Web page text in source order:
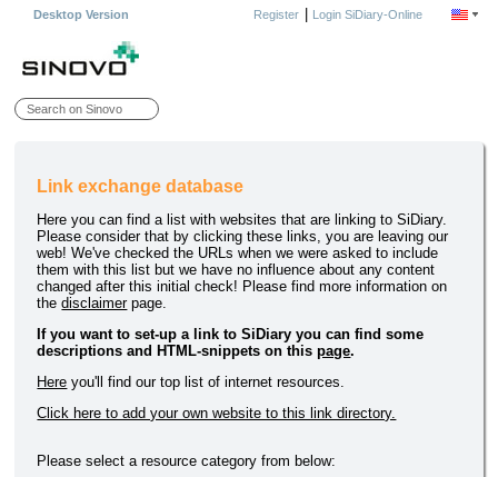
Desktop Version Register| Login SiDiary-Online
Link exchange database
Here you can find a list with websites that are linking to SiDiary.
Please consider that by clicking these links, you are leaving our
web! We've checked the URLs when we were asked to include
them with this list but we have no influence about any content
changed after this initial check! Please find more information on
thedisclaimerpage.
If you want to set-up a link to SiDiary you can find some
descriptions and HTML-snippets on thispage.
Here you'll find our top list of internet resources.
Click here to add your own website to this link directory.
Please select a resource category from below: